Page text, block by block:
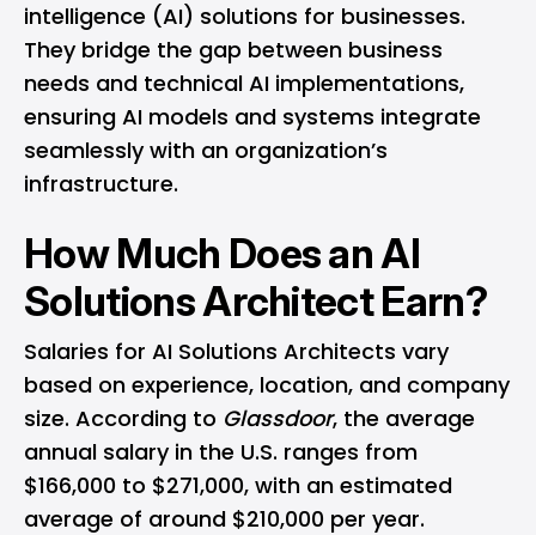
intelligence (AI) solutions for businesses.
They bridge the gap between business
needs and technical AI implementations,
ensuring AI models and systems integrate
seamlessly with an organization’s
infrastructure.
How Much Does an AI
Solutions Architect Earn?
Salaries for AI Solutions Architects vary
based on experience, location, and company
size. According to Glassdoor, the average
annual salary in the U.S. ranges from
$166,000 to $271,000, with an estimated
average of around $210,000 per year.